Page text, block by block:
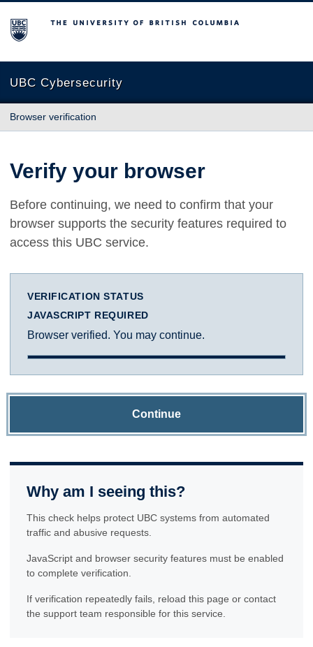
The University of British Columbia
UBC Cybersecurity
Browser verification
Verify your browser
Before continuing, we need to confirm that your
browser supports the security features required to
access this UBC service.
VERIFICATION STATUS
JAVASCRIPT REQUIRED
Browser verified. You may continue.
Continue
Why am I seeing this?
This check helps protect UBC systems from automated
traffic and abusive requests.
JavaScript and browser security features must be enabled
to complete verification.
If verification repeatedly fails, reload this page or contact
the support team responsible for this service.